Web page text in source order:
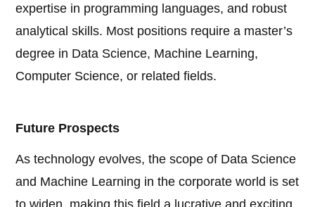
expertise in programming languages, and robust
analytical skills. Most positions require a master’s
degree in Data Science, Machine Learning,
Computer Science, or related fields.
Future Prospects
As technology evolves, the scope of Data Science
and Machine Learning in the corporate world is set